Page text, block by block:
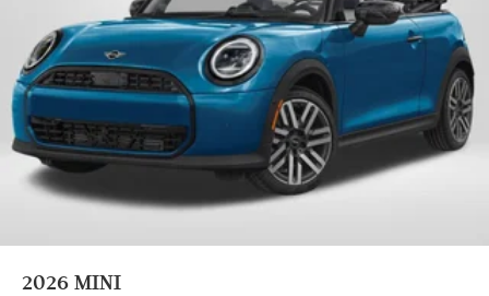
2026 MINI